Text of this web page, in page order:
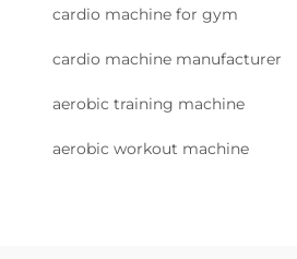
cardio machine for gym
cardio machine manufacturer
aerobic training machine
aerobic workout machine